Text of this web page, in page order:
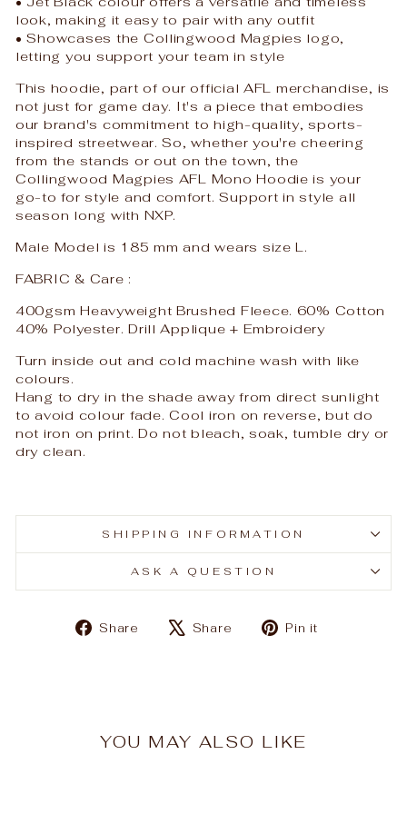
look, making it easy to pair with any outfit
• Showcases the Collingwood Magpies logo,
letting you support your team in style
This hoodie, part of our official AFL merchandise, is
not just for game day. It's a piece that embodies
our brand's commitment to high-quality, sports-
inspired streetwear. So, whether you're cheering
from the stands or out on the town, the
Collingwood Magpies AFL Mono Hoodie is your
go-to for style and comfort. Support in style all
season long with NXP.
Male Model is 185 mm and wears size L.
FABRIC & Care :
400gsm Heavyweight Brushed Fleece. 60% Cotton
40% Polyester. Drill Applique + Embroidery
Turn inside out and cold machine wash with like
colours.
Hang to dry in the shade away from direct sunlight
to avoid colour fade. Cool iron on reverse, but do
not iron on print. Do not bleach, soak, tumble dry or
dry clean.
SHIPPING INFORMATION
ASK A QUESTION
Share
ShareShare
TweetPin it
YOU MAY ALSO LIKE